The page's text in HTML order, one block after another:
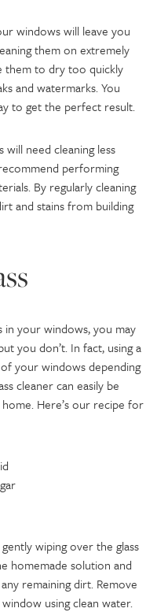
windows will leave you
them on extremely
them to dry too quickly
and watermarks. You
to get the perfect result.
will need cleaning less
performing
By regularly cleaning
and stains from building
in your windows, you may
you don’t. In fact, using a
your windows depending
cleaner can easily be
Here’s our recipe for
wiping over the glass
homemade solution and
remaining dirt. Remove
using clean water.